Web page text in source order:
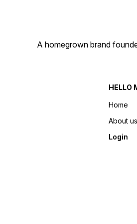
A homegrown brand
HELLO
Home
About us
Login